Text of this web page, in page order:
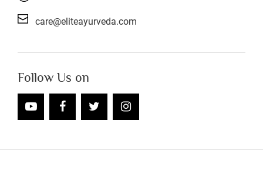
care@eliteayurveda.com
Follow Us on